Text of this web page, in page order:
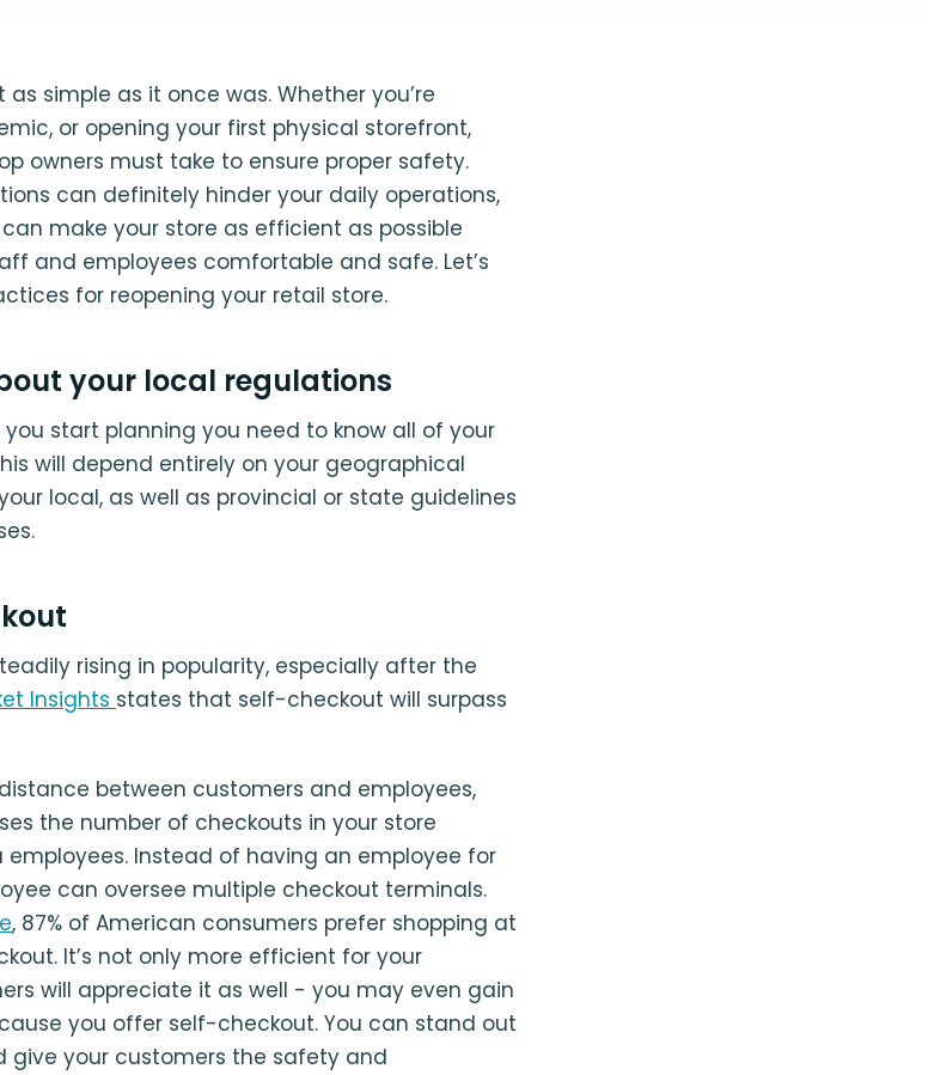
as simple as it once was. Whether you’re
or opening your first physical storefront,
owners must take to ensure proper safety.
can definitely hinder your daily operations,
make your store as efficient as possible
and employees comfortable and safe. Let’s
for reopening your retail store.
your local regulations
start planning you need to know all of your
will depend entirely on your geographical
local, as well as provincial or state guidelines
rising in popularity, especially after the
Insights states that self-checkout will surpass
between customers and employees,
the number of checkouts in your store
Instead of having an employee for
can oversee multiple checkout terminals.
, 87% of American consumers prefer shopping at
It’s not only more efficient for your
will appreciate it as well - you may even gain
you offer self-checkout. You can stand out
give your customers the safety and